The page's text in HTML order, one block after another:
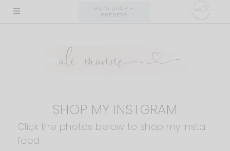
Skip
ALI'S SHOP +
PRESETS
SHOP MY INSTGRAM
Click the photos below to shop my insta
feed